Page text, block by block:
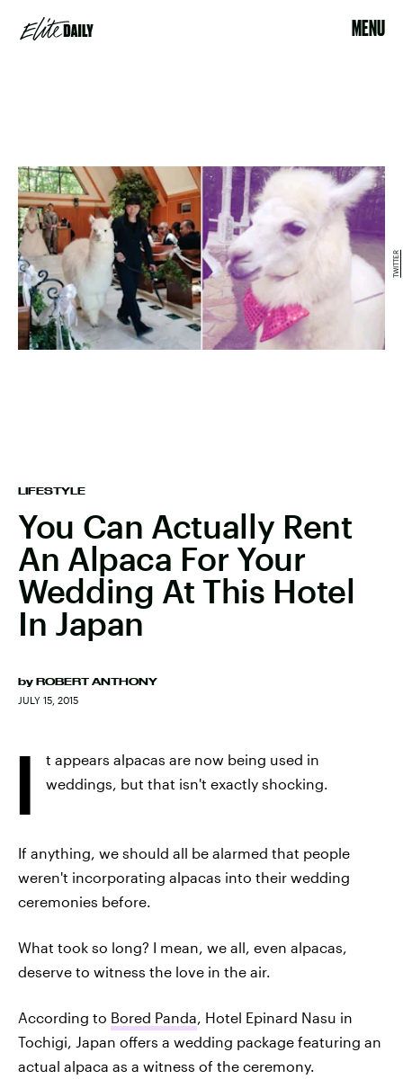
MENU
LIFESTYLE
You Can Actually Rent
An Alpaca For Your
Wedding At This Hotel
In Japan
by ROBERT ANTHONY
JULY 15, 2015
TWITTER
I
t appears alpacas are now being used in
weddings, but that isn't exactly shocking.
If anything, we should all be alarmed that people
weren't incorporating alpacas into their wedding
ceremonies before.
What took so long? I mean, we all, even alpacas,
deserve to witness the love in the air.
According to Bored Panda, Hotel Epinard Nasu in
Tochigi, Japan offers a wedding package featuring an
actual alpaca as a witness of the ceremony.